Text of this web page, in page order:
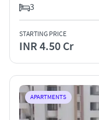
3
STARTING PRICE
INR 4.50 Cr
APARTMENTS